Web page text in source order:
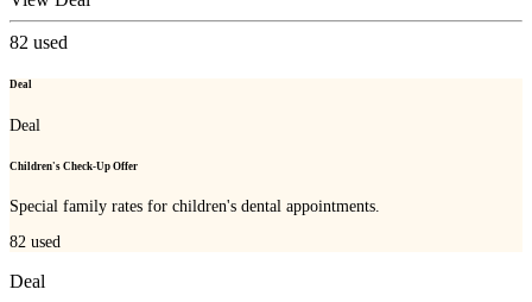
82 used
Deal
Deal
Children's Check-Up Offer
Special family rates for children's dental appointments.
82 used
Deal